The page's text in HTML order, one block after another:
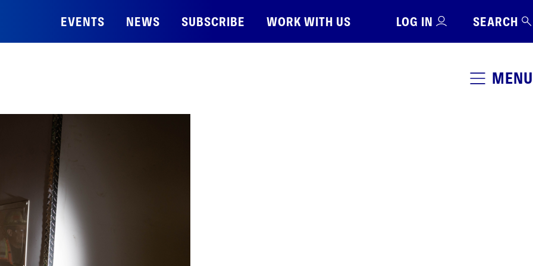
EVENTS NEWS SUBSCRIBE WORK WITH US LOG IN SEARCH
MENU